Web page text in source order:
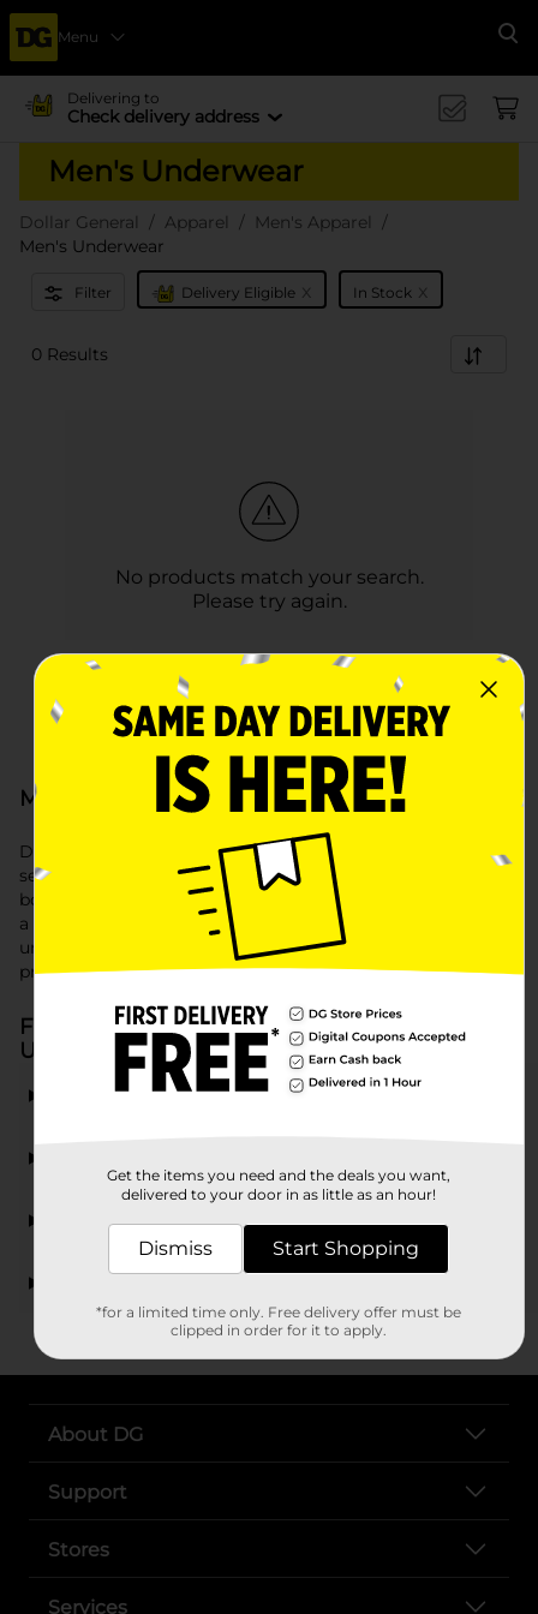
Menu
Delivering to
Check delivery address
Men's Underwear
Dollar General Apparel
Men's Apparel
Men's Underwear
Filter Delivery Eligible x In Stock x
0 Results
No products match your search.
Please try again.
Men's Underwear at Dollar General
Dollar General offers a comfortable and affordable
selection of men's underwear, including boxer briefs, men's
boxers, and trusted Hanes boxer briefs. Whether you prefer
a classic fit or need reliable everyday essentials, our men's
underwear selection provides quality and comfort at a
price you’ll love.
Frequently Asked Questions about Men's
Underwear
What types of men's underwear are available at
Are there different sizes of men's underwear
available?
About DG
Support
Stores
Services
Get the items you need and the deals you want,
delivered to your door in as little as an hour!
Dismiss Start Shopping
*for a limited time only. Free delivery offer must be
clipped in order for it to apply.